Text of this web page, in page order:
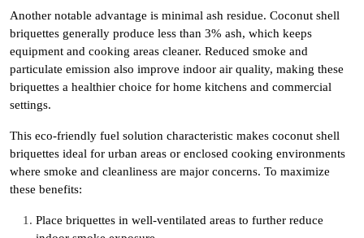
Another notable advantage is minimal ash residue. Coconut shell
briquettes generally produce less than 3% ash, which keeps
equipment and cooking areas cleaner. Reduced smoke and
particulate emission also improve indoor air quality, making these
briquettes a healthier choice for home kitchens and commercial
settings.
This eco-friendly fuel solution characteristic makes coconut shell
briquettes ideal for urban areas or enclosed cooking environments
where smoke and cleanliness are major concerns. To maximize
these benefits:
Place briquettes in well-ventilated areas to further reduce